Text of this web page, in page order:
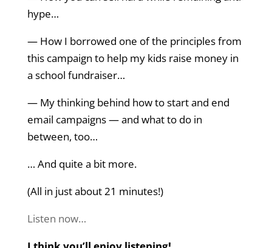
hype…
— How I borrowed one of the principles from
this campaign to help my kids raise money in
a school fundraiser…
— My thinking behind how to start and end
email campaigns — and what to do in
between, too…
… And quite a bit more.
(All in just about 21 minutes!)
Listen now…